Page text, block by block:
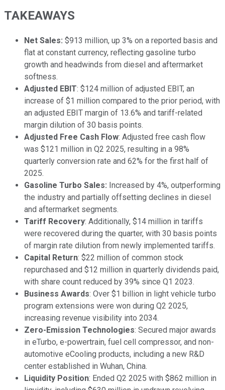
TAKEAWAYS
Net Sales: $913 million, up 3% on a reported basis and
flat at constant currency, reflecting gasoline turbo
growth and headwinds from diesel and aftermarket
softness.
Adjusted EBIT: $124 million of adjusted EBIT, an
increase of $1 million compared to the prior period, with
an adjusted EBIT margin of 13.6% and tariff-related
margin dilution of 30 basis points.
Adjusted Free Cash Flow: Adjusted free cash flow
was $121 million in Q2 2025, resulting in a 98%
quarterly conversion rate and 62% for the first half of
2025.
Gasoline Turbo Sales: Increased by 4%, outperforming
the industry and partially offsetting declines in diesel
and aftermarket segments.
Tariff Recovery: Additionally, $14 million in tariffs
were recovered during the quarter, with 30 basis points
of margin rate dilution from newly implemented tariffs.
Capital Return: $22 million of common stock
repurchased and $12 million in quarterly dividends paid,
with share count reduced by 39% since Q1 2023.
Business Awards: Over $1 billion in light vehicle turbo
program extensions were won during Q2 2025,
increasing revenue visibility into 2034.
Zero-Emission Technologies: Secured major awards
in eTurbo, e-powertrain, fuel cell compressor, and non-
automotive eCooling products, including a new R&D
center established in Wuhan, China.
Liquidity Position: Ended Q2 2025 with $862 million in